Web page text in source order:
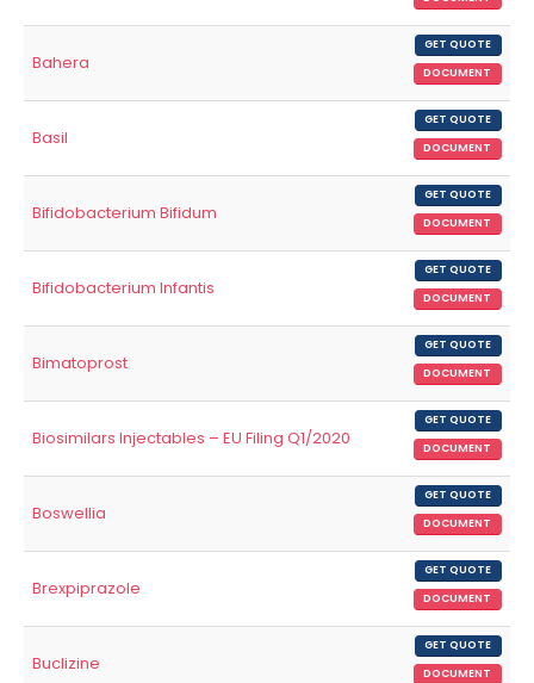
Bahera
GET QUOTE
DOCUMENT
Basil
GET QUOTE
DOCUMENT
Bifidobacterium Bifidum
GET QUOTE
DOCUMENT
Bifidobacterium Infantis
GET QUOTE
DOCUMENT
Bimatoprost
GET QUOTE
DOCUMENT
Biosimilars Injectables – EU Filing Q1/2020
GET QUOTE
DOCUMENT
Boswellia
GET QUOTE
DOCUMENT
Brexpiprazole
GET QUOTE
DOCUMENT
Buclizine
GET QUOTE
DOCUMENT